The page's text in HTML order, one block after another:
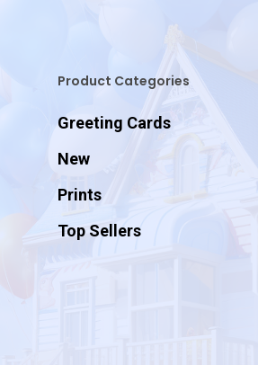
Product Categories
Greeting Cards
New
Prints
Top Sellers